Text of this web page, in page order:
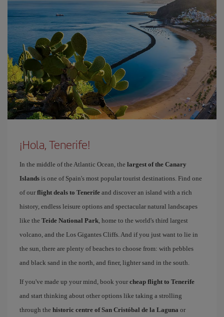
¡Hola, Tenerife!
In the middle of the Atlantic Ocean, the largest of the Canary
Islands is one of Spain's most popular tourist destinations. Find one
of our flight deals to Tenerife and discover an island with a rich
history, endless leisure options and spectacular natural landscapes
like the Teide National Park, home to the world's third largest
volcano, and the Los Gigantes Cliffs. And if you just want to lie in
the sun, there are plenty of beaches to choose from: with pebbles
and black sand in the north, and finer, lighter sand in the south.
If you've made up your mind, book your cheap flight to Tenerife
and start thinking about other options like taking a strolling
through the historic centre of San Cristóbal de la Laguna or